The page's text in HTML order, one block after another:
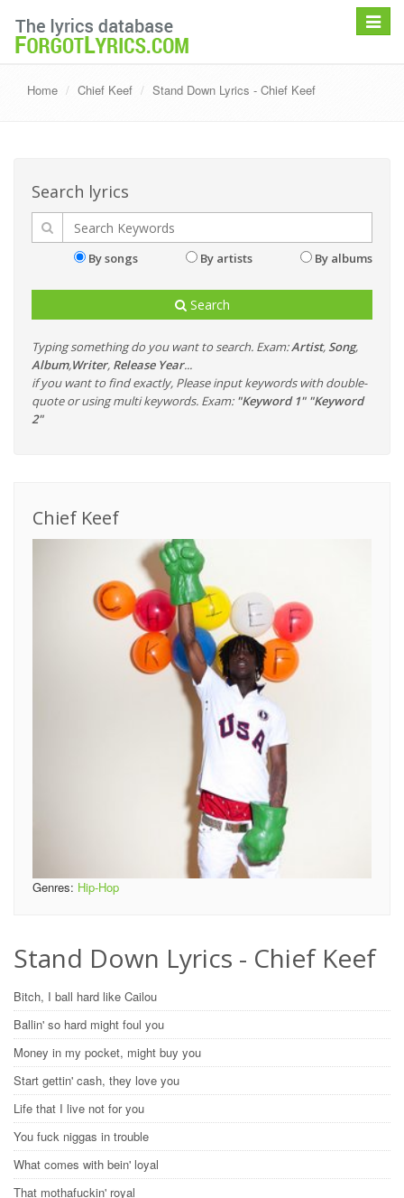
Toggle
Home Chief Keef Stand Down Lyrics - Chief Keef
Search lyrics
By songs By artists By albums
Search
Typing something do you want to search. Exam:Artist, Song,
Album,Writer, Release Year...
if you want to find exactly, Please input keywords with double-
quote or using multi keywords. Exam: "Keyword 1" "Keyword
2"
Chief Keef
Genres: Hip-Hop
Stand Down Lyrics - Chief Keef
Bitch, I ball hard like Cailou
Ballin' so hard might foul you
Money in my pocket, might buy you
Start gettin' cash, they love you
Life that I live not for you
You fuck niggas in trouble
What comes with bein' loyal
That mothafuckin' royal